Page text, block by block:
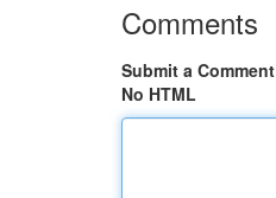
Comments
Submit a Comment
No HTML